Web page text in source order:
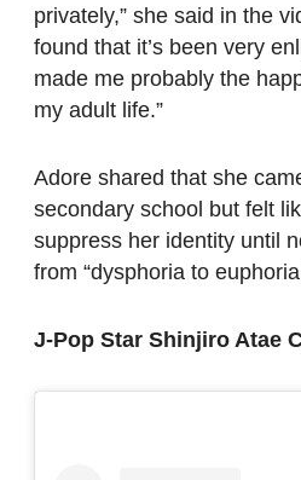
privately,” she said in the
found that it’s been very
made me probably the
my adult life.”
Adore shared that she
secondary school but felt
suppress her identity until
from “dysphoria to
J-Pop Star Shinjiro Atae